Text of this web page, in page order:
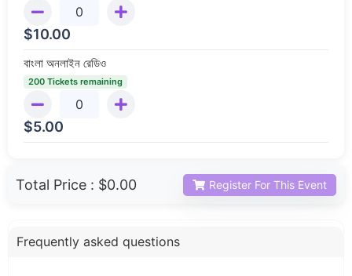
$10.00
বাংলা অনলাইন রেডিও
200 Tickets remaining
$5.00
Total Price : $0.00 Register For This Event
Frequently asked questions